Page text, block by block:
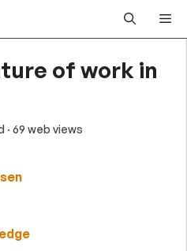
of work in
· 69 web views